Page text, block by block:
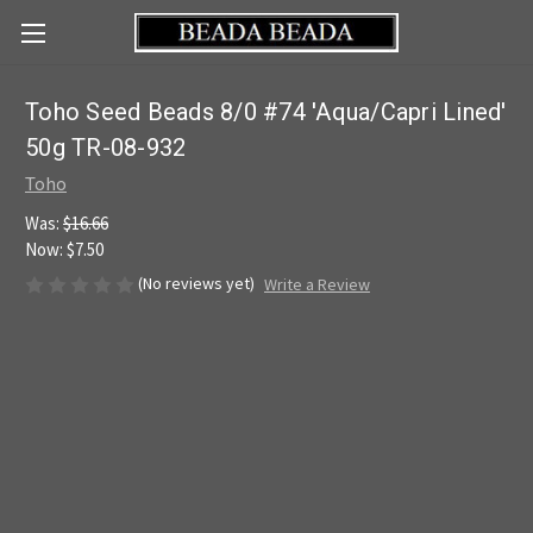
Toho Seed Beads 8/0 #74 'Aqua/Capri Lined'
50g TR-08-932
Toho
Was: $16.66
Now: $7.50
(No reviews yet) Write a Review